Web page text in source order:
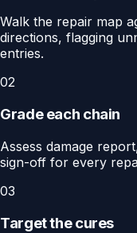
Walk the repair map
directions, flagging
entries.
02
Grade each chain
Assess damage
sign-off for every
03
Target the cures